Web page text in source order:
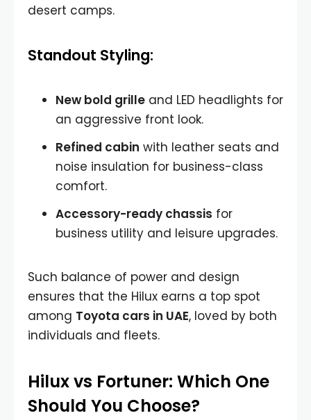
desert camps.
Standout Styling:
New bold grille and LED headlights for
an aggressive front look.
Refined cabin with leather seats and
noise insulation for business-class
comfort.
Accessory-ready chassis for
business utility and leisure upgrades.
Such balance of power and design
ensures that the Hilux earns a top spot
among Toyota cars in UAE, loved by both
individuals and fleets.
Hilux vs Fortuner: Which One
Should You Choose?